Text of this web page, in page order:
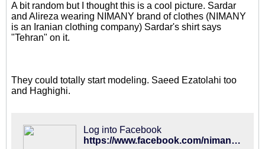
A bit random but I thought this is a cool picture. Sardar
and Alireza wearing NIMANY brand of clothes (NIMANY
is an Iranian clothing company) Sardar's shirt says
"Tehran" on it.
They could totally start modeling. Saeed Ezatolahi too
and Haghighi.
Log into Facebook
https://www.facebook.com/nimanystudio/photos/a.71472534810.73781.28630409810/10152818741109811/?type=1